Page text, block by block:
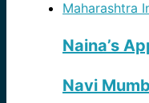
Naina’s
Navi